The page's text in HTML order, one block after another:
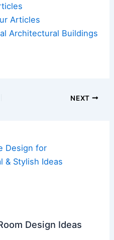
Articles
Architectural Buildings
NEXT
Design for
& Stylish Ideas
Design Ideas